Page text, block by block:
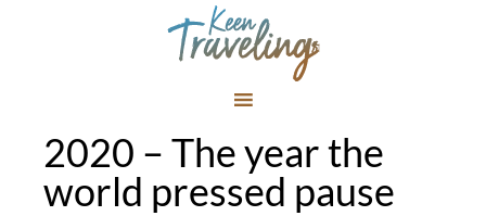
2020 – The year the
world pressed pause